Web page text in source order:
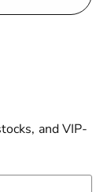
and VIP-